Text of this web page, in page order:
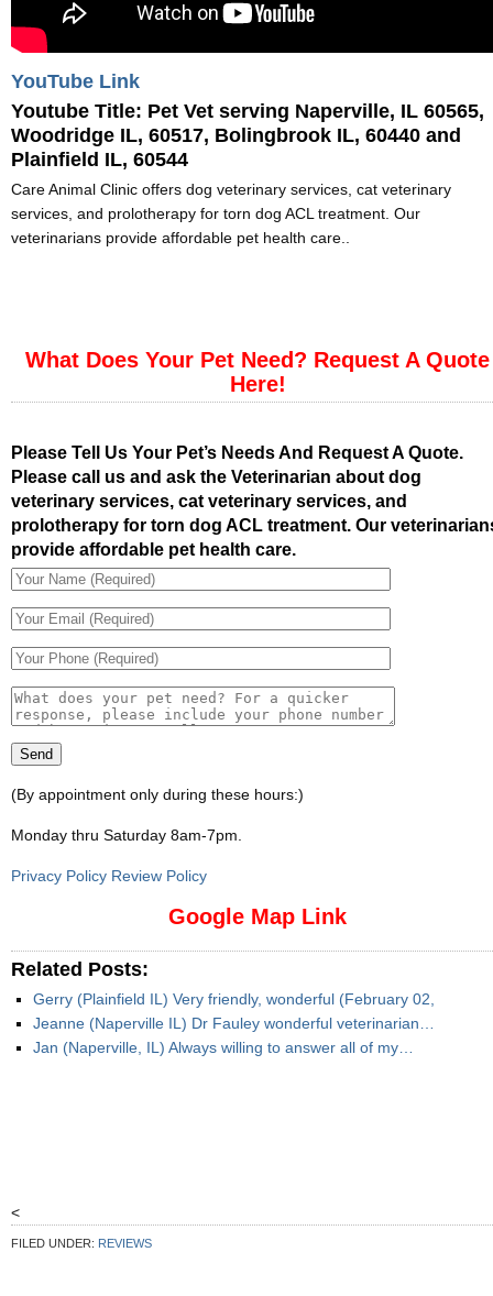
YouTube Link
Youtube Title: Pet Vet serving Naperville, IL 60565,
Woodridge IL, 60517, Bolingbrook IL, 60440 and
Plainfield IL, 60544
Care Animal Clinic offers dog veterinary services, cat veterinary
services, and prolotherapy for torn dog ACL treatment. Our
veterinarians provide affordable pet health care..
What Does Your Pet Need? Request A Quote
Here!
Please Tell Us Your Pet’s Needs And Request A Quote.
Please call us and ask the Veterinarian about dog
veterinary services, cat veterinary services, and
prolotherapy for torn dog ACL treatment. Our
provide affordable pet health care.
(By appointment only during these hours:)
Monday thru Saturday 8am-7pm
Privacy Policy Review Policy
Google Map Link
Related Posts:
Gerry (Plainfield IL) Very friendly, wonderful (February 02,
Jeanne (Naperville IL) Dr Fauley wonderful veterinarian…
Jan (Naperville, IL) Always willing to answer all of my…
<
FILED UNDER: REVIEWS